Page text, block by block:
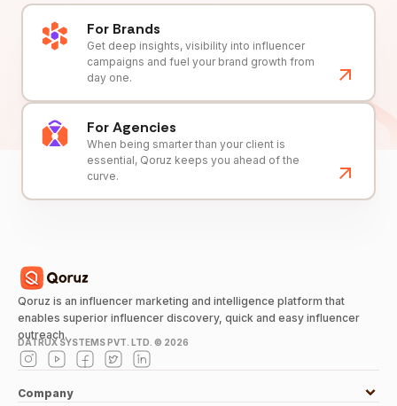
For Brands
Get deep insights, visibility into influencer
campaigns and fuel your brand growth from
day one.
For Agencies
When being smarter than your client is
essential, Qoruz keeps you ahead of the
curve.
Qoruz is an influencer marketing and intelligence platform that
enables superior influencer discovery, quick and easy influencer
outreach.
DATRUX SYSTEMS PVT. LTD. © 2026
Company